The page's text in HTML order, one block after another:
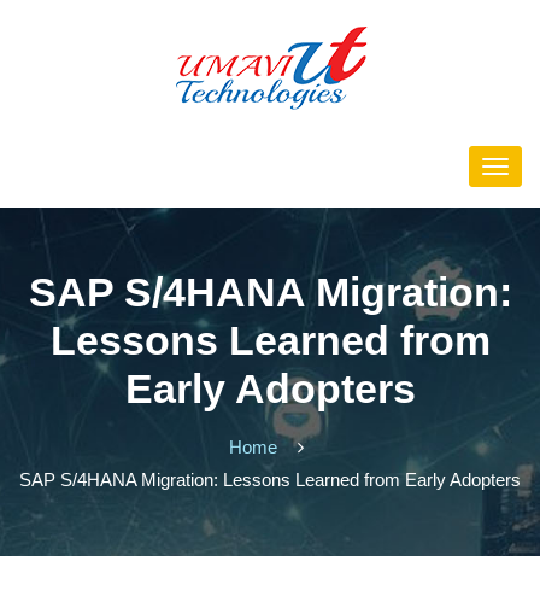
SAP S/4HANA Migration:
Lessons Learned from
Early Adopters
Home
SAP S/4HANA Migration: Lessons Learned from Early Adopters